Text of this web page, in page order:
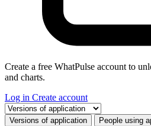
Create a free WhatPulse account to
and charts.
Log in Create account
Select a tab
Versions of application People using